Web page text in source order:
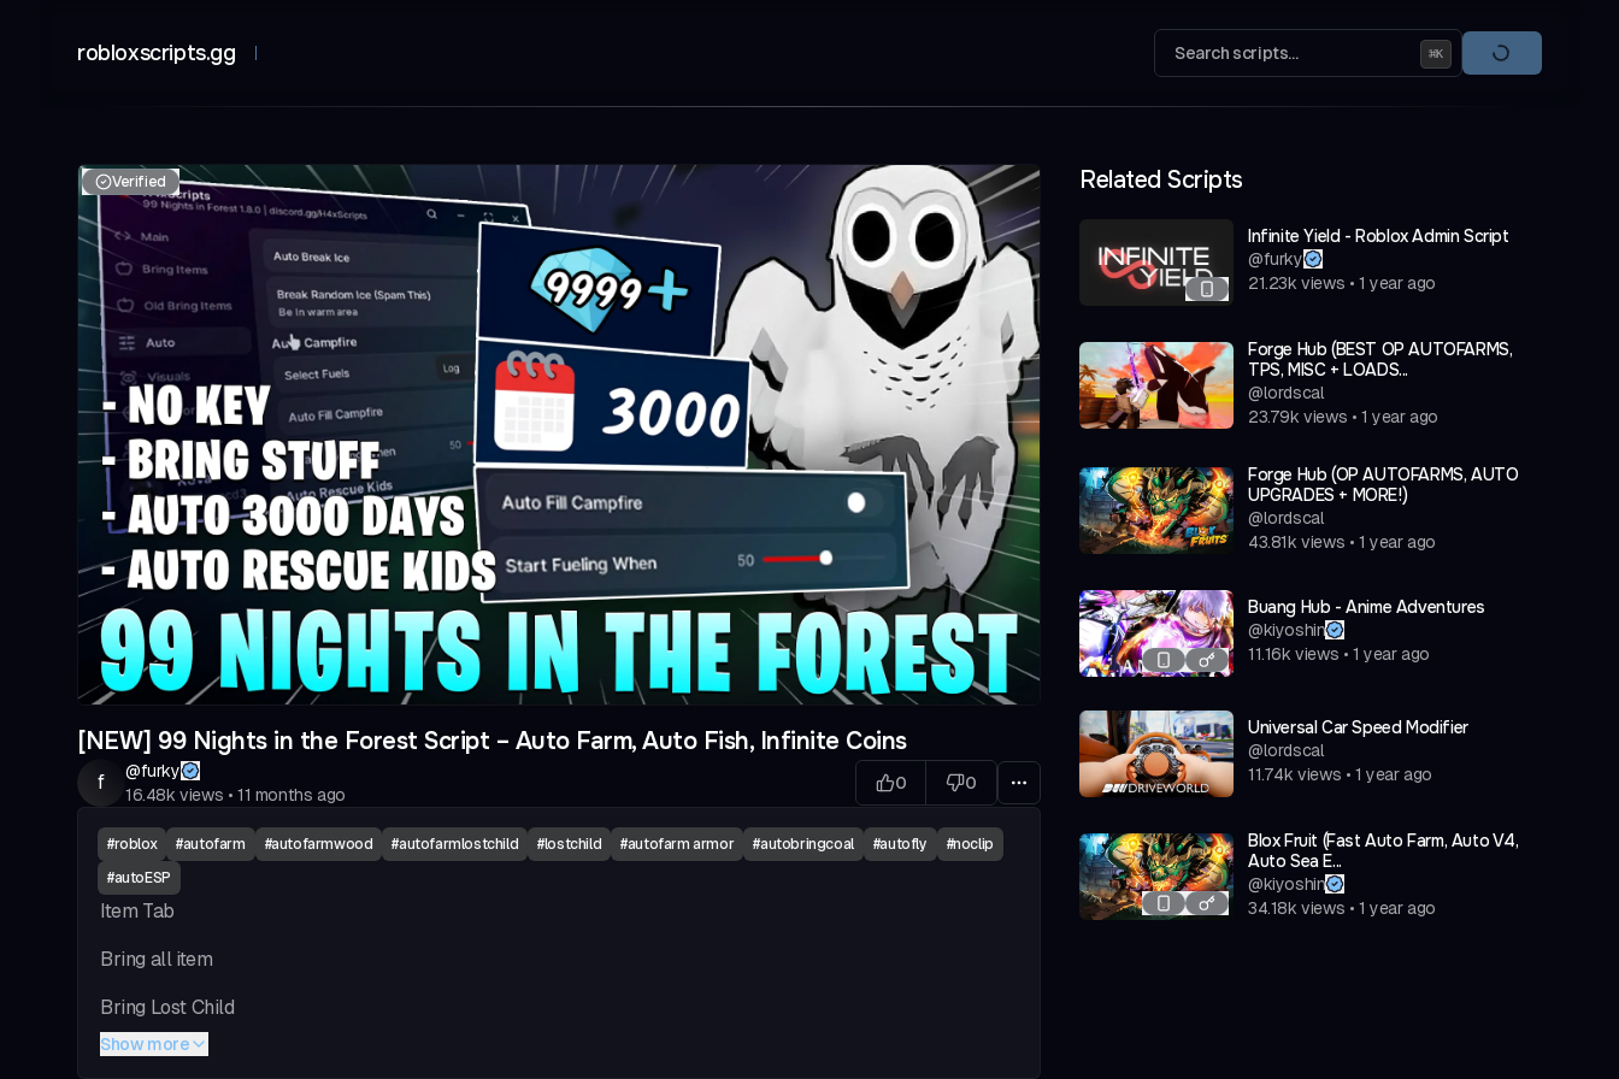
robloxscripts.gg Search scripts... ⌘K
Verified
[NEW] 99 Nights in the Forest Script – Auto Farm, Auto Fish, Infinite Coins
f @furky
16.48k views • 11 months ago
0 0
#roblox #autofarm #autofarmwood #autofarmlostchild #lostchild #autofarm armor #autobringcoal #autofly #noclip
#autoESP
Item Tab
Bring all item
Bring Lost Child
Bring Log
Show more
Related Scripts
Infinite Yield - Roblox Admin Script
@furky
21.23k views • 1 year ago
Forge Hub (BEST OP AUTOFARMS,
TPS, MISC + LOADS...
@lordscal
23.79k views • 1 year ago
Forge Hub (OP AUTOFARMS, AUTO
UPGRADES + MORE!)
@lordscal
43.81k views • 1 year ago
Buang Hub - Anime Adventures
@kiyoshin
11.16k views • 1 year ago
Universal Car Speed Modifier
@lordscal
11.74k views • 1 year ago
Blox Fruit (Fast Auto Farm, Auto V4,
Auto Sea E...
@kiyoshin
34.18k views • 1 year ago